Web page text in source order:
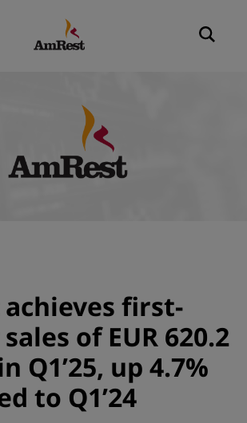
achieves first-
of EUR 620.2
Q1’25, up 4.7%
to Q1’24